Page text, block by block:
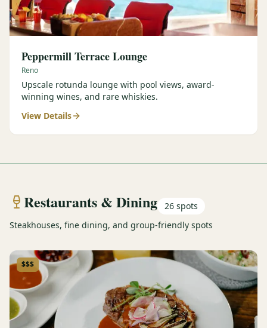
Peppermill Terrace Lounge
Reno
Upscale rotunda lounge with pool views, award-
winning wines, and rare whiskies.
View Details
Restaurants & Dining 26 spots
Steakhouses, fine dining, and group-friendly spots
$$$